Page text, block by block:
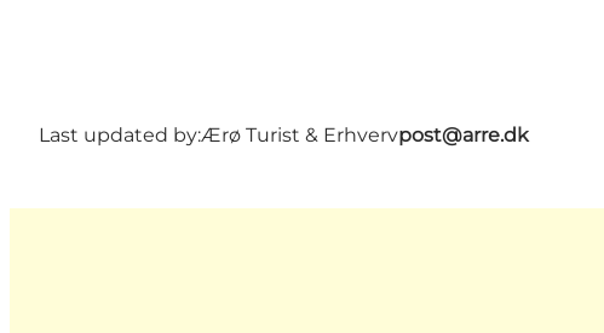
Last updated by:Ærø Turist & Erhvervpost@arre.dk